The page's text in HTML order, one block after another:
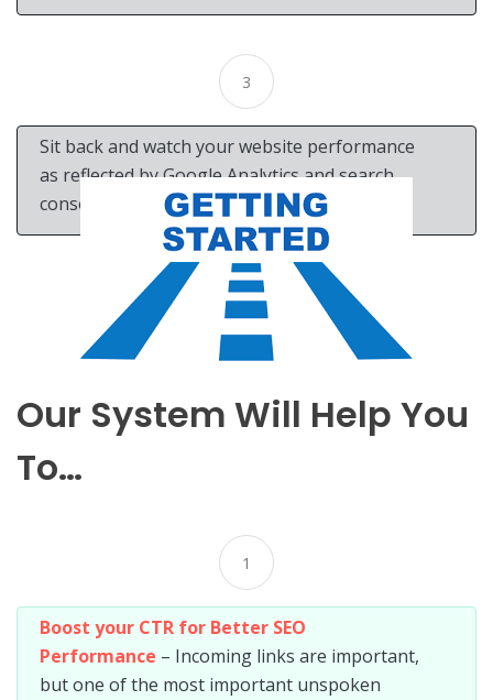
3
Sit back and watch your website performance
as reflected by Google Analytics and search
console improve.
Our System Will Help You
To…
1
Boost your CTR for Better SEO
Performance – Incoming links are important,
but one of the most important unspoken